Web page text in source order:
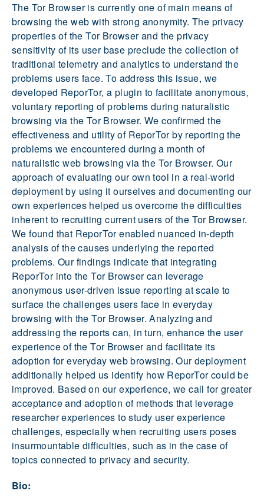
The Tor Browser is currently one of main means of
browsing the web with strong anonymity. The privacy
properties of the Tor Browser and the privacy
sensitivity of its user base preclude the collection of
traditional telemetry and analytics to understand the
problems users face. To address this issue, we
developed ReporTor, a plugin to facilitate anonymous,
voluntary reporting of problems during naturalistic
browsing via the Tor Browser. We confirmed the
effectiveness and utility of ReporTor by reporting the
problems we encountered during a month of
naturalistic web browsing via the Tor Browser. Our
approach of evaluating our own tool in a real-world
deployment by using it ourselves and documenting our
own experiences helped us overcome the difficulties
inherent to recruiting current users of the Tor Browser.
We found that ReporTor enabled nuanced in-depth
analysis of the causes underlying the reported
problems. Our findings indicate that integrating
ReporTor into the Tor Browser can leverage
anonymous user-driven issue reporting at scale to
surface the challenges users face in everyday
browsing with the Tor Browser. Analyzing and
addressing the reports can, in turn, enhance the user
experience of the Tor Browser and facilitate its
adoption for everyday web browsing. Our deployment
additionally helped us identify how ReporTor could be
improved. Based on our experience, we call for greater
acceptance and adoption of methods that leverage
researcher experiences to study user experience
challenges, especially when recruiting users poses
insurmountable difficulties, such as in the case of
topics connected to privacy and security.
Bio: